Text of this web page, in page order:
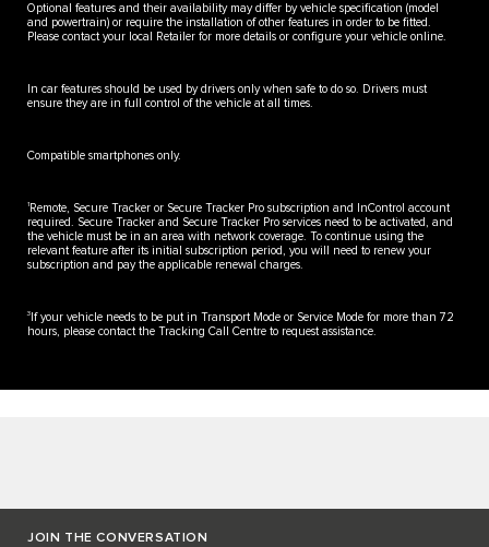
Optional features and their availability may differ by vehicle specification (model
and powertrain) or require the installation of other features in order to be fitted.
Please contact your local Retailer for more details or configure your vehicle online.
In car features should be used by drivers only when safe to do so. Drivers must
ensure they are in full control of the vehicle at all times.
Compatible smartphones only.
1 Remote, Secure Tracker or Secure Tracker Pro subscription and InControl account
required. Secure Tracker and Secure Tracker Pro services need to be activated, and
the vehicle must be in an area with network coverage. To continue using the
relevant feature after its initial subscription period, you will need to renew your
subscription and pay the applicable renewal charges.
3 If your vehicle needs to be put in Transport Mode or Service Mode for more than 72
hours, please contact the Tracking Call Centre to request assistance.
JOIN THE CONVERSATION